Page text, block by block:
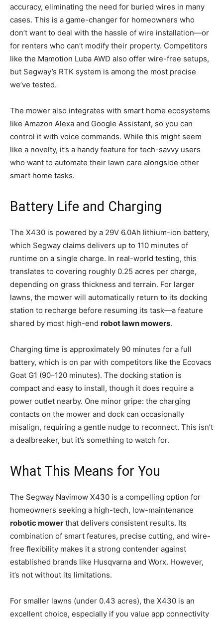
accuracy, eliminating the need for buried wires in many
cases. This is a game-changer for homeowners who
don’t want to deal with the hassle of wire installation—or
for renters who can’t modify their property. Competitors
like the Mamotion Luba AWD also offer wire-free setups,
but Segway’s RTK system is among the most precise
we’ve tested.
The mower also integrates with smart home ecosystems
like Amazon Alexa and Google Assistant, so you can
control it with voice commands. While this might seem
like a novelty, it’s a handy feature for tech-savvy users
who want to automate their lawn care alongside other
smart home tasks.
Battery Life and Charging
The X430 is powered by a 29V 6.0Ah lithium-ion battery,
which Segway claims delivers up to 110 minutes of
runtime on a single charge. In real-world testing, this
translates to covering roughly 0.25 acres per charge,
depending on grass thickness and terrain. For larger
lawns, the mower will automatically return to its docking
station to recharge before resuming its task—a feature
shared by most high-end robot lawn mowers.
Charging time is approximately 90 minutes for a full
battery, which is on par with competitors like the Ecovacs
Goat G1 (90–120 minutes). The docking station is
compact and easy to install, though it does require a
power outlet nearby. One minor gripe: the charging
contacts on the mower and dock can occasionally
misalign, requiring a gentle nudge to reconnect. This isn’t
a dealbreaker, but it’s something to watch for.
What This Means for You
The Segway Navimow X430 is a compelling option for
homeowners seeking a high-tech, low-maintenance
robotic mower that delivers consistent results. Its
combination of smart features, precise cutting, and wire-
free flexibility makes it a strong contender against
established brands like Husqvarna and Worx. However,
it’s not without its limitations.
For smaller lawns (under 0.43 acres), the X430 is an
excellent choice, especially if you value app connectivity